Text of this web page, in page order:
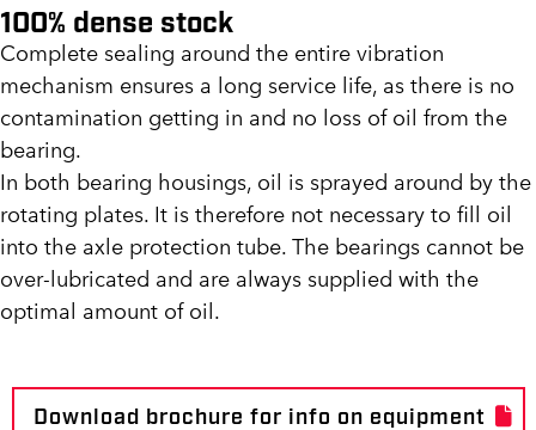
100% dense stock
Complete sealing around the entire vibration
mechanism ensures a long service life, as there is no
contamination getting in and no loss of oil from the
bearing.
In both bearing housings, oil is sprayed around by the
rotating plates. It is therefore not necessary to fill oil
into the axle protection tube. The bearings cannot be
over-lubricated and are always supplied with the
optimal amount of oil.
Download brochure for info on equipment